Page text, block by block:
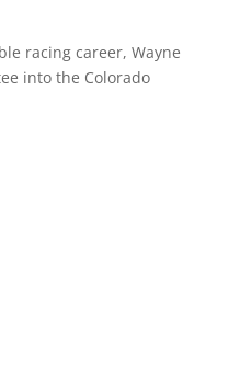
racing career, Wayne
into the Colorado